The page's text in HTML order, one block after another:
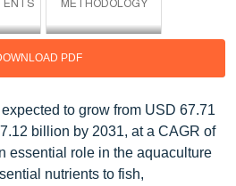
PDF
to grow from USD 67.71
billion by 2031, at a CAGR of
essential role in the aquaculture
nutrients to fish,